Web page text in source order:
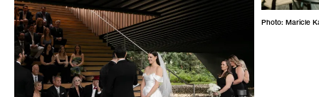
Photo: Maricle